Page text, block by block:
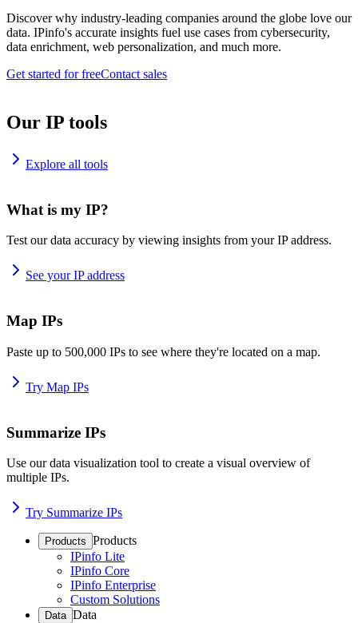
Discover why industry-leading companies around the globe love our
data. IPinfo's accurate insights fuel use cases from cybersecurity,
data enrichment, web personalization, and much more.
Get started for freeContact sales
Our IP tools
Explore all tools
What is my IP?
Test our data accuracy by viewing insights from your IP address.
See your IP address
Map IPs
Paste up to 500,000 IPs to see where they're located on a map.
Try Map IPs
Summarize IPs
Use our data visualization tool to create a visual overview of
multiple IPs.
Try Summarize IPs
Products Products
IPinfo Lite
IPinfo Core
IPinfo Enterprise
Custom Solutions
Data Data